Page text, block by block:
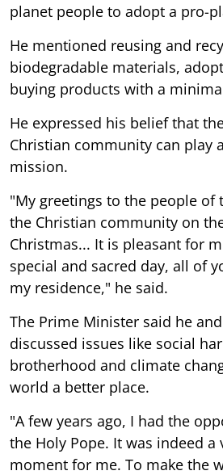
planet people to adopt a pro-
He mentioned reusing and
biodegradable materials,
buying products with a
He expressed his belief that
Christian community can play
mission.
"My greetings to the people of
the Christian community on
Christmas... It is pleasant for
special and sacred day, all of
my residence," he said.
The Prime Minister said he and
discussed issues like social
brotherhood and climate
world a better place.
"A few years ago, I had the
the Holy Pope. It was indeed
moment for me. To make the